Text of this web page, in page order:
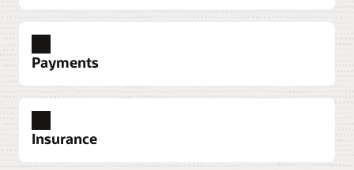
Explore banking solutions
Payments
Explore Oracle Banking Payments
Insurance